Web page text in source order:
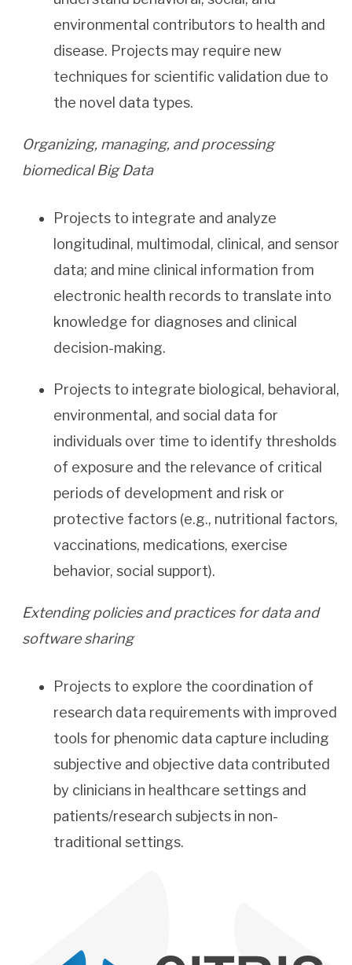
environmental contributors to health and
disease. Projects may require new
techniques for scientific validation due to
the novel data types.
Organizing, managing, and processing
biomedical Big Data
Projects to integrate and analyze
longitudinal, multimodal, clinical, and sensor
data; and mine clinical information from
electronic health records to translate into
knowledge for diagnoses and clinical
decision-making.
Projects to integrate biological, behavioral,
environmental, and social data for
individuals over time to identify thresholds
of exposure and the relevance of critical
periods of development and risk or
protective factors (e.g., nutritional factors,
vaccinations, medications, exercise
behavior, social support).
Extending policies and practices for data and
software sharing
Projects to explore the coordination of
research data requirements with improved
tools for phenomic data capture including
subjective and objective data contributed
by clinicians in healthcare settings and
patients/research subjects in non-
traditional settings.